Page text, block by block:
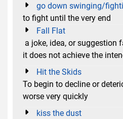
go down swinging/
to fight until the very end
Fall Flat
a joke, idea, or suggestion
it does not achieve the
Hit the Skids
To begin to decline or
worse very quickly
kiss the dust